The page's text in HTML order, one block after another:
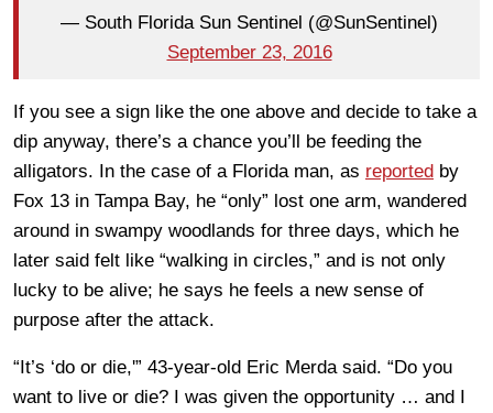
— South Florida Sun Sentinel (@SunSentinel)
September 23, 2016
If you see a sign like the one above and decide to take a
dip anyway, there’s a chance you’ll be feeding the
alligators. In the case of a Florida man, as reported by
Fox 13 in Tampa Bay, he “only” lost one arm, wandered
around in swampy woodlands for three days, which he
later said felt like “walking in circles,” and is not only
lucky to be alive; he says he feels a new sense of
purpose after the attack.
“It’s ‘do or die,'” 43-year-old Eric Merda said. “Do you
want to live or die? I was given the opportunity … and I